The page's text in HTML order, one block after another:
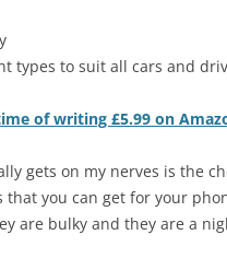
types to suit all cars and
of writing £5.99 on
gets on my nerves is the
you can get for your
are bulky and they are a